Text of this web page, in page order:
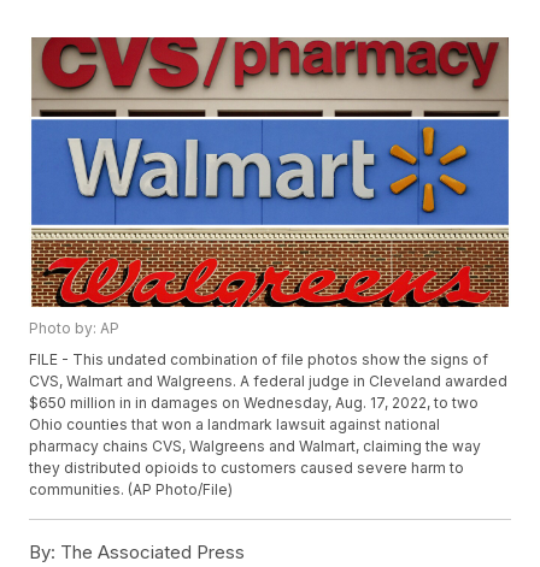
Photo by: AP
FILE - This undated combination of file photos show the signs of
CVS, Walmart and Walgreens. A federal judge in Cleveland awarded
$650 million in in damages on Wednesday, Aug. 17, 2022, to two
Ohio counties that won a landmark lawsuit against national
pharmacy chains CVS, Walgreens and Walmart, claiming the way
they distributed opioids to customers caused severe harm to
communities. (AP Photo/File)
By: The Associated Press